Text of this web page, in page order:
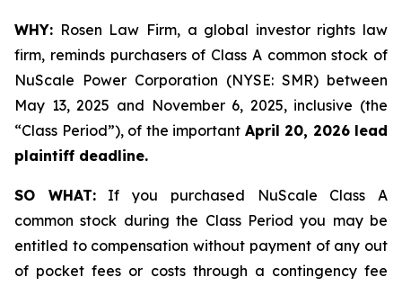
WHY: Rosen Law Firm, a global investor rights law
firm, reminds purchasers of Class A common stock of
NuScale Power Corporation (NYSE: SMR) between
May 13, 2025 and November 6, 2025, inclusive (the
“Class Period”), of the important April 20, 2026 lead
plaintiff deadline.
SO WHAT:If you purchased NuScale Class A
common stock during the Class Period you may be
entitled to compensation without payment of any out
of pocket fees or costs through a contingency fee